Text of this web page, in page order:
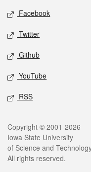
Social media
Facebook
Twitter
Github
YouTube
RSS
Legal
Copyright © 2001-2026
Iowa State University
of Science and
All rights reserved.